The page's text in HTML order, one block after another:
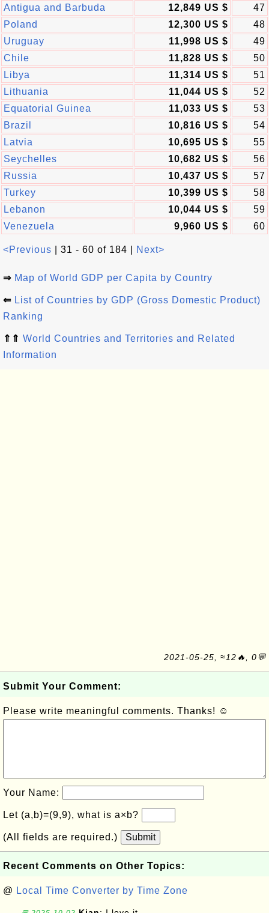
Antigua and Barbuda
12,849 US $
47
Poland
12,300 US $
48
Uruguay
11,998 US $
49
Chile
11,828 US $
50
Libya
11,314 US $
51
Lithuania
11,044 US $
52
Equatorial Guinea
11,033 US $
53
Brazil
10,816 US $
54
Latvia
10,695 US $
55
Seychelles
10,682 US $
56
Russia
10,437 US $
57
Turkey
10,399 US $
58
Lebanon
10,044 US $
59
Venezuela
9,960 US $ 60
<Previous | 31 - 60 of 184 | Next>
⇒ Map of World GDP per Capita by Country
⇐ List of Countries by GDP (Gross Domestic Product)
Ranking
⇑⇑ World Countries and Territories and Related
Information
2021-05-25, ≈12🔥, 0💬
Submit Your Comment:
Please write meaningful comments. Thanks! ☺
Your Name:
Let (a,b)=(9,9), what is a×b?
(All fields are required.) Submit
Recent Comments on Other Topics:
@ Local Time Converter by Time Zone